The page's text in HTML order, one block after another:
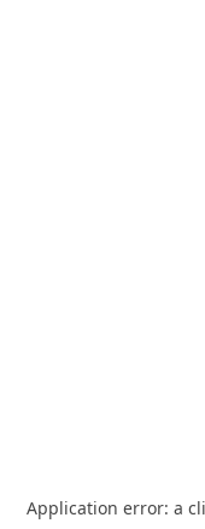
Application error: a